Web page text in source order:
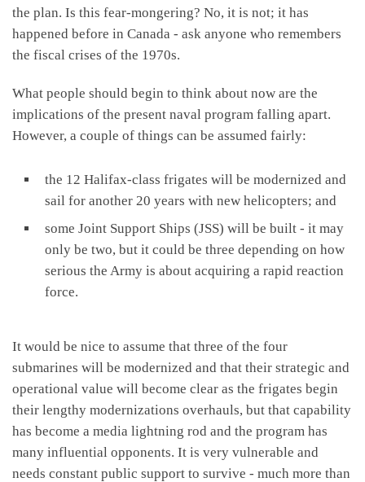
the plan. Is this fear-mongering? No, it is not; it has
happened before in Canada - ask anyone who remembers
the fiscal crises of the 1970s.
What people should begin to think about now are the
implications of the present naval program falling apart.
However, a couple of things can be assumed fairly:
the 12 Halifax-class frigates will be modernized and
sail for another 20 years with new helicopters; and
some Joint Support Ships (JSS) will be built - it may
only be two, but it could be three depending on how
serious the Army is about acquiring a rapid reaction
force.
It would be nice to assume that three of the four
submarines will be modernized and that their strategic and
operational value will become clear as the frigates begin
their lengthy modernizations overhauls, but that capability
has become a media lightning rod and the program has
many influential opponents. It is very vulnerable and
needs constant public support to survive - much more than